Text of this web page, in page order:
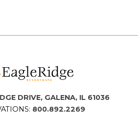
DRIVE, GALENA, IL 61036
800.892.2269